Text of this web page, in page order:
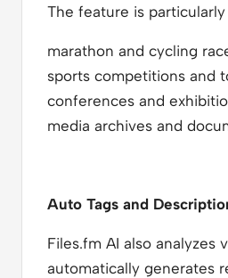
The feature is
marathon and cycling
sports competitions and
conferences and
media archives and
Auto Tags and
Files.fm AI also analyzes
automatically generates